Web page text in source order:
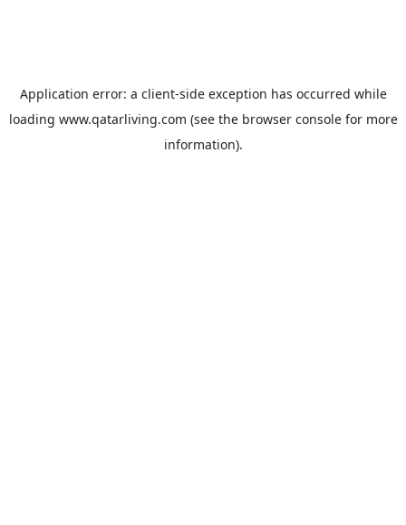
Application error: a client-side exception has occurred while
loading www.qatarliving.com (see the browser consolefor more
information).